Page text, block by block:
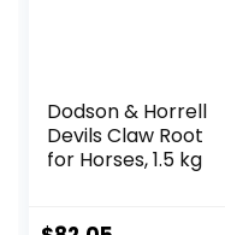
Dodson & Horrell
Devils Claw Root
for Horses, 1.5 kg